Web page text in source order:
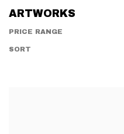
ARTWORKS
PRICE RANGE
SORT